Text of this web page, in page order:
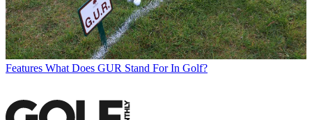
Features What Does GUR Stand For In Golf?